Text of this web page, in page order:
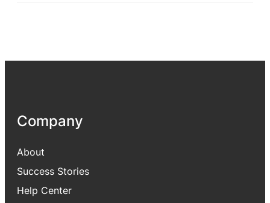
Company
About
Success Stories
Help Center